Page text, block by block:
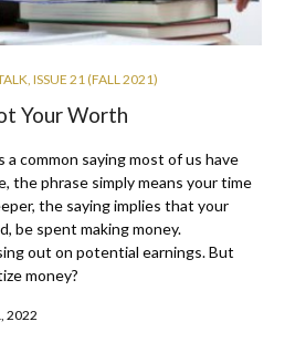
ISSUE 21 (FALL 2021)
Your Worth
a common saying most of us have
the phrase simply means your time
the saying implies that your
be spent making money.
out on potential earnings. But
money?
2022